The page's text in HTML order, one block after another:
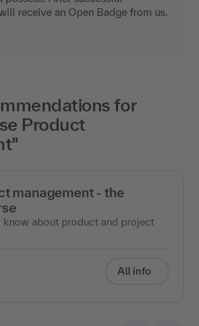
receive an Open Badge from us.
for
Product
management - the
know about product and project
All info